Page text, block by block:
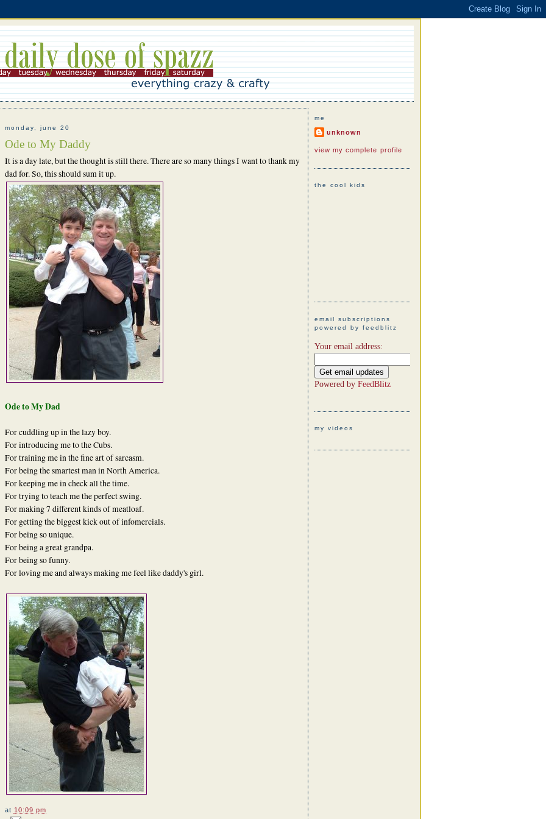
monday, june 20
Ode to My Daddy
It is a day late, but the thought is still there. There are so many things I want to thank my
dad for. So, this should sum it up.
Ode to My Dad
For cuddling up in the lazy boy.
For introducing me to the Cubs.
For training me in the fine art of sarcasm.
For being the smartest man in North America.
For keeping me in check all the time.
For trying to teach me the perfect swing.
For making 7 different kinds of meatloaf.
For getting the biggest kick out of infomercials.
For being so unique.
For being a great grandpa.
For being so funny.
For loving me and always making me feel like daddy's girl.
at 10:09 pm
me
unknown
view my complete profile
the cool kids
email subscriptions
powered by feedblitz
Your email address:
Powered by FeedBlitz
my videos